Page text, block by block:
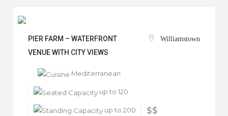
PIER FARM – WATERFRONT
VENUE WITH CITY VIEWS
Williamstown
Mediterranean
up to 120
up to 200 $$